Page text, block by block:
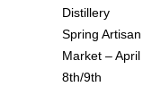
Distillery
Spring Artisan
Market – April
8th/9th